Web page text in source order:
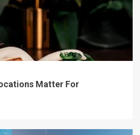
Matter For